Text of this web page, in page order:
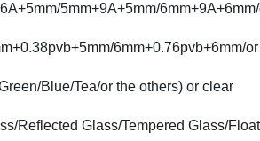
5mm+9A+5mm/
6mm+0.76pvb+6mm/
Blue/Tea/or the others) or clear
Reflected Glass/Tempered Glass/